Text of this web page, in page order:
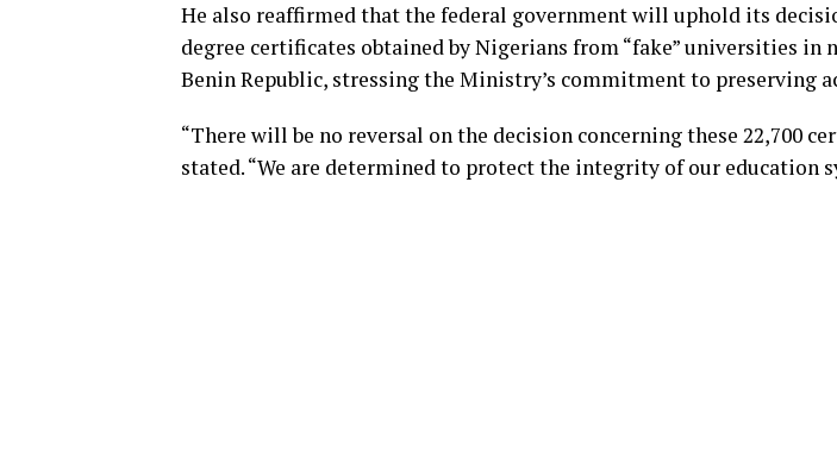
He also reaffirmed that the federal government will uphold its
degree certificates obtained by Nigerians from “fake” universities in
Benin Republic, stressing the Ministry’s commitment to preserving
“There will be no reversal on the decision concerning these 22,700
stated. “We are determined to protect the integrity of our education